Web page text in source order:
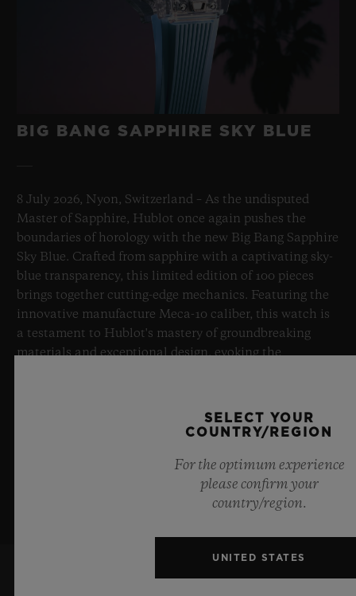
BIG BANG SAPPHIRE SKY BLUE
8 July 2026, Nyon, Switzerland – As the undisputed
Master of Sapphire, Hublot once again pushes the
boundaries of horology with the new Big Bang Sapphire
Sky Blue. Crafted from sapphire with a captivating sky-
blue transparency, this limited edition of 100 pieces
brings together cutting-edge mechanics. Featuring the
innovative manufacture Meca-10 caliber, this watch is
a testament to Hublot's mastery of groundbreaking
materials and exceptional design, evoking the
SELECT YOUR
COUNTRY/REGION
For the optimum experience
please confirm your
country/region.
UNITED STATES